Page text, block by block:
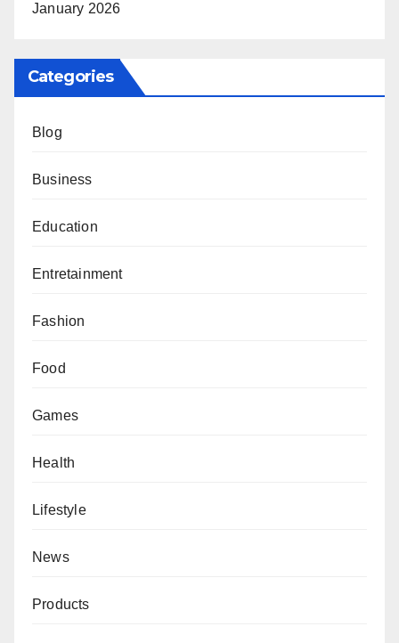
January 2026
Categories
Blog
Business
Education
Entretainment
Fashion
Food
Games
Health
Lifestyle
News
Products